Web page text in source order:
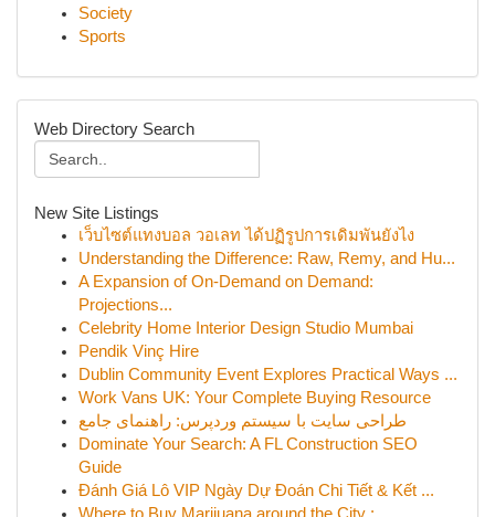
Society
Sports
Web Directory Search
New Site Listings
เว็บไซต์แทงบอล วอเลท ได้ปฏิรูปการเดิมพันยังไง
Understanding the Difference: Raw, Remy, and Hu...
A Expansion of On-Demand on Demand:
Projections...
Celebrity Home Interior Design Studio Mumbai
Pendik Vinç Hire
Dublin Community Event Explores Practical Ways ...
Work Vans UK: Your Complete Buying Resource
طراحی سایت با سیستم وردپرس: راهنمای جامع
Dominate Your Search: A FL Construction SEO
Guide
Đánh Giá Lô VIP Ngày Dự Đoán Chi Tiết & Kết ...